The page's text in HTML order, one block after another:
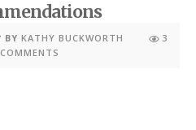
BY KATHY BUCKWORTH
3